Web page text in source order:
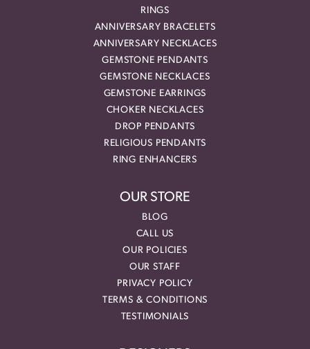
RINGS
ANNIVERSARY BRACELETS
ANNIVERSARY NECKLACES
GEMSTONE PENDANTS
GEMSTONE NECKLACES
GEMSTONE EARRINGS
CHOKER NECKLACES
DROP PENDANTS
RELIGIOUS PENDANTS
RING ENHANCERS
OUR STORE
BLOG
CALL US
OUR POLICIES
OUR STAFF
PRIVACY POLICY
TERMS & CONDITIONS
TESTIMONIALS